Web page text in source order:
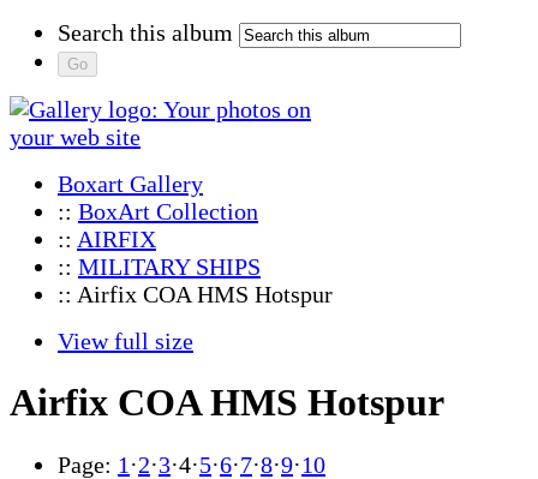
Search this album
Boxart Gallery
:: BoxArt Collection
:: AIRFIX
:: MILITARY SHIPS
:: Airfix COA HMS Hotspur
View full size
Airfix COA HMS Hotspur
Page: 1 ·2·3·4·5·6·7·8·9·10